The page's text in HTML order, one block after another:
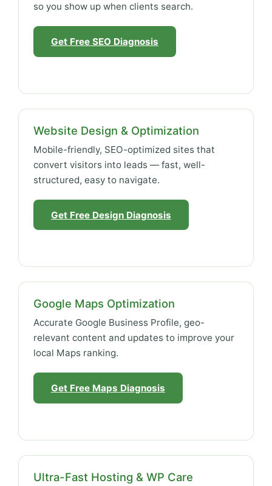
so you show up when clients search.
Get Free SEO Diagnosis
Website Design & Optimization
Mobile-friendly, SEO-optimized sites that
convert visitors into leads — fast, well-
structured, easy to navigate.
Get Free Design Diagnosis
Google Maps Optimization
Accurate Google Business Profile, geo-
relevant content and updates to improve your
local Maps ranking.
Get Free Maps Diagnosis
Ultra-Fast Hosting & WP Care